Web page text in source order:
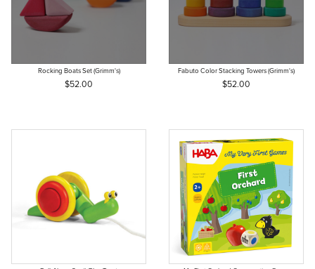
Rocking Boats Set (Grimm's)
$52.00
Fabuto Color Stacking Towers (Grimm's)
$52.00